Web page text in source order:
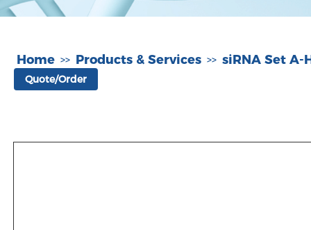
Home >> Products & Services >> siRNA Set A-
Quote/Order